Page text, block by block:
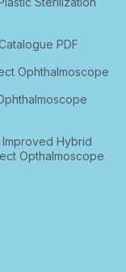
PDF
Ophthalmoscope
Hybrid
Opthalmoscope